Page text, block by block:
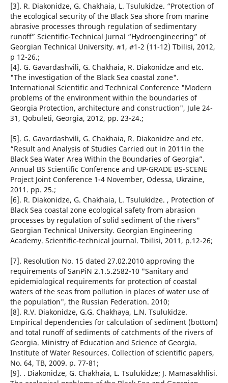
[3]. R. Diakonidze, G. Chakhaia, L. Tsulukidze. “Protection of
the ecological security of the Black Sea shore from marine
abrasive processes through regulation of sedimentary
runoff” Scientific-Technical Jurnal “Hydroengineering” of
Georgian Technical University. #1, #1-2 (11-12) Tbilisi, 2012,
p 12-26.;
[4]. G. Gavardashvili, G. Chakhaia, R. Diakonidze and etc.
"The investigation of the Black Sea coastal zone".
International Scientific and Technical Conference "Modern
problems of the environment within the boundaries of
Georgia Protection, architecture and construction", Jule 24-
31, Qobuleti, Georgia, 2012, pp. 23-24.;
[5]. G. Gavardashvili, G. Chakhaia, R. Diakonidze and etc.
“Result and Analysis of Studies Carried out in 2011in the
Black Sea Water Area Within the Boundaries of Georgia”.
Annual BS Scientific Conference and UP-GRADE BS-SCENE
Project Joint Conference 1-4 November, Odessa, Ukraine,
2011. pp. 25.;
[6]. R. Diakonidze, G. Chakhaia, L. Tsulukidze. , Protection of
Black Sea coastal zone ecological safety from abrasion
processes by regulation of solid sediment of the rivers"
Georgian Technical University. Georgian Engineering
Academy. Scientific-technical journal. Tbilisi, 2011, p.12-26;
[7]. Resolution No. 15 dated 27.02.2010 approving the
requirements of SanPiN 2.1.5.2582-10 "Sanitary and
epidemiological requirements for protection of coastal
waters of the seas from pollution in places of water use of
the population", the Russian Federation. 2010;
[8]. R.V. Diakonidze, G.G. Chakhaya, L.N. Tsulukidze.
Empirical dependencies for calculation of sediment (bottom)
and total runoff of sediments of catchments of the rivers of
Georgia. Ministry of Education and Science of Georgia.
Institute of Water Resources. Collection of scientific papers,
No. 64, TB, 2009. p. 77-81;
[9]. . Diakonidze, G. Chakhaia, L. Tsulukidze; J. Mamasakhlisi.